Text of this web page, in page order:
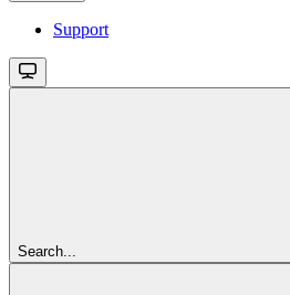
Support
Search...